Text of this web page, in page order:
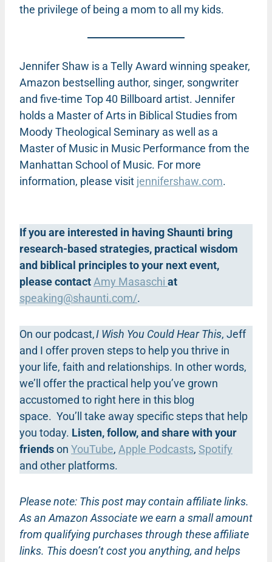
the privilege of being a mom to all my kids.
Jennifer Shaw is a Telly Award winning speaker,
Amazon bestselling author, singer, songwriter
and five-time Top 40 Billboard artist. Jennifer
holds a Master of Arts in Biblical Studies from
Moody Theological Seminary as well as a
Master of Music in Music Performance from the
Manhattan School of Music. For more
information, please visit jennifershaw.com.
If you are interested in having Shaunti bring
research-based strategies, practical wisdom
and biblical principles to your next event,
please contact Amy Masaschi at
speaking@shaunti.com/.
On our podcast,I Wish You Could Hear This, Jeff
and I offer proven steps to help you thrive in
your life, faith and relationships. In other words,
we’ll offer the practical help you’ve grown
accustomed to right here in this blog
space. You’ll take away specific steps that help
you today. Listen, follow, and share with your
friendson YouTube, Apple Podcasts, Spotify
and other platforms.
Please note: This post may contain affiliate links.
As an Amazon Associate we earn a small amount
from qualifying purchases through these affiliate
links. This doesn’t cost you anything, and helps